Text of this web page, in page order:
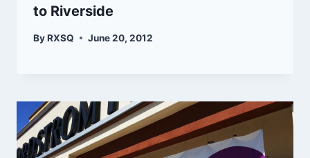
to Riverside
ByRXSQ June 20, 2012